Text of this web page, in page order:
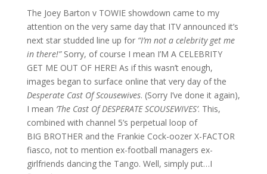
The Joey Barton v TOWIE showdown came to my
attention on the very same day that ITV announced it’s
next star studded line up for “I’m not a celebrity get me
in there!”Sorry, of course I mean I’M A CELEBRITY
GET ME OUT OF HERE! As if this wasn’t enough,
images began to surface online that very day of the
Desperate Cast Of Scousewives. (Sorry I’ve done it again),
I mean ‘The Cast Of DESPERATE SCOUSEWIVES’. This,
combined with channel 5’s perpetual loop of
BIG BROTHER and the Frankie Cock-oozer X-FACTOR
fiasco, not to mention ex-football managers ex-
girlfriends dancing the Tango. Well, simply put…I